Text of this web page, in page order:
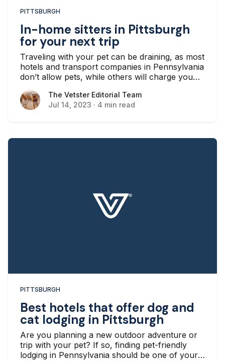
PITTSBURGH
In-home sitters in Pittsburgh
for your next trip
Traveling with your pet can be draining, as most
hotels and transport companies in Pennsylvania
don’t allow pets, while others will charge you
The Vetster Editorial Team
The Vetster Editorial Team
Jul 14, 2023 · 4 min read
PITTSBURGH
Best hotels that offer dog and
cat lodging in Pittsburgh
Are you planning a new outdoor adventure or
trip with your pet? If so, finding pet-friendly
lodging in Pennsylvania should be one of your